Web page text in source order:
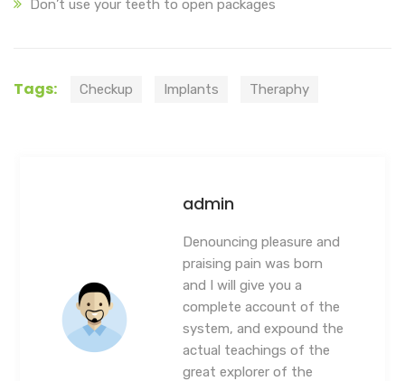
Don’t use your teeth to open packages
Tags: Checkup Implants Theraphy
admin
Denouncing pleasure and
praising pain was born
and I will give you a
complete account of the
system, and expound the
actual teachings of the
great explorer of the